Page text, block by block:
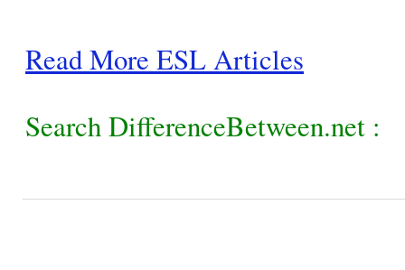
Read More ESL Articles
Search DifferenceBetween.net :